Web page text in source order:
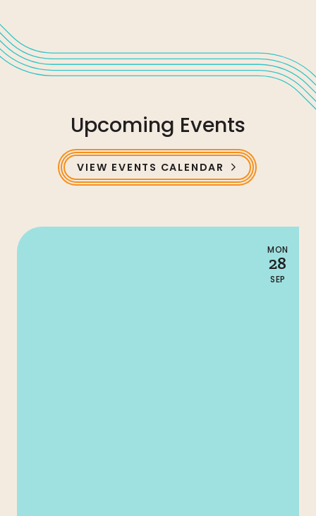
Upcoming Events
VIEW EVENTS CALENDAR
MON
28
SEP